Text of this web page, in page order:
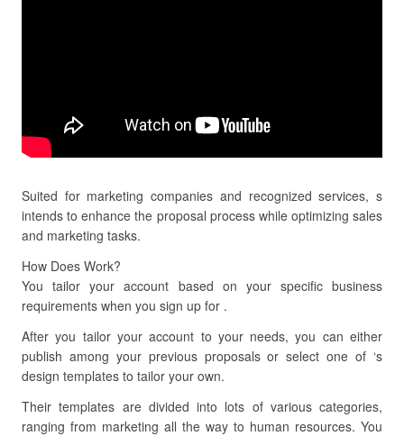
Suited for marketing companies and recognized services, s
intends to enhance the proposal process while optimizing sales
and marketing tasks.
How Does Work?
You tailor your account based on your specific business
requirements when you sign up for .
After you tailor your account to your needs, you can either
publish among your previous proposals or select one of ‘s
design templates to tailor your own.
Their templates are divided into lots of various categories,
ranging from marketing all the way to human resources. You